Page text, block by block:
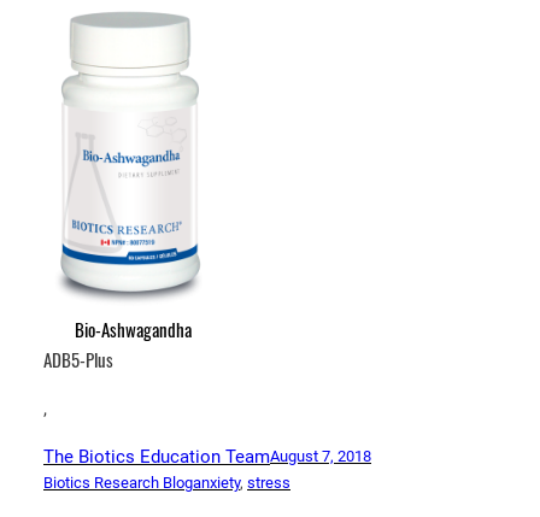
Bio-Ashwagandha
ADB5-Plus
,
The Biotics Education TeamAugust 7, 2018
Biotics Research Bloganxiety, stress